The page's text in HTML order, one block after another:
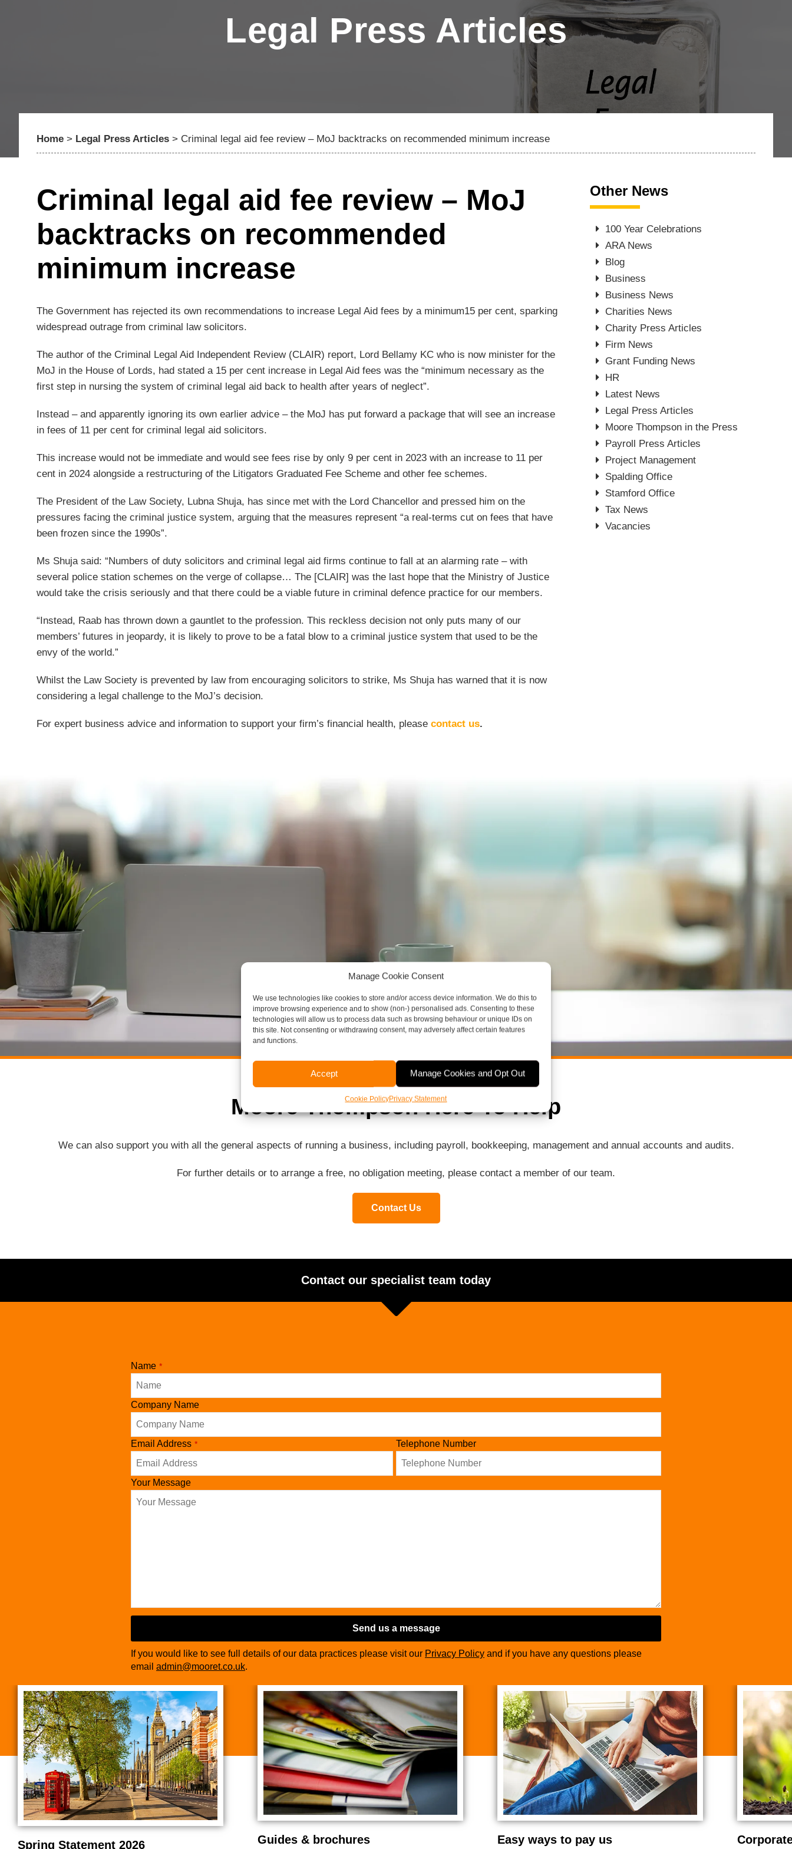
Manage Cookie Consent
We use technologies like cookies to store and/or access device information. We do this to
improve browsing experience and to show (non-) personalised ads. Consenting to these
technologies will allow us to process data such as browsing behaviour or unique IDs on
this site. Not consenting or withdrawing consent, may adversely affect certain features
and functions.
Accept Manage Cookies and Opt Out
Cookie PolicyPrivacy Statement
Legal Press Articles
Home > Legal Press Articles > Criminal legal aid fee review – MoJ backtracks on recommended minimum increase
Criminal legal aid fee review – MoJ
backtracks on recommended
minimum increase
The Government has rejected its own recommendations to increase Legal Aid fees by a minimum15 per cent, sparking
widespread outrage from criminal law solicitors.
The author of the Criminal Legal Aid Independent Review (CLAIR) report, Lord Bellamy KC who is now minister for the
MoJ in the House of Lords, had stated a 15 per cent increase in Legal Aid fees was the “minimum necessary as the
first step in nursing the system of criminal legal aid back to health after years of neglect”.
Instead – and apparently ignoring its own earlier advice – the MoJ has put forward a package that will see an increase
in fees of 11 per cent for criminal legal aid solicitors.
This increase would not be immediate and would see fees rise by only 9 per cent in 2023 with an increase to 11 per
cent in 2024 alongside a restructuring of the Litigators Graduated Fee Scheme and other fee schemes.
The President of the Law Society, Lubna Shuja, has since met with the Lord Chancellor and pressed him on the
pressures facing the criminal justice system, arguing that the measures represent “a real-terms cut on fees that have
been frozen since the 1990s”.
Ms Shuja said: “Numbers of duty solicitors and criminal legal aid firms continue to fall at an alarming rate – with
several police station schemes on the verge of collapse… The [CLAIR] was the last hope that the Ministry of Justice
would take the crisis seriously and that there could be a viable future in criminal defence practice for our members.
“Instead, Raab has thrown down a gauntlet to the profession. This reckless decision not only puts many of our
members’ futures in jeopardy, it is likely to prove to be a fatal blow to a criminal justice system that used to be the
envy of the world.”
Whilst the Law Society is prevented by law from encouraging solicitors to strike, Ms Shuja has warned that it is now
considering a legal challenge to the MoJ’s decision.
For expert business advice and information to support your firm’s financial health, please contact us.
Other News
100 Year Celebrations
ARA News
Blog
Business
Business News
Charities News
Charity Press Articles
Firm News
Grant Funding News
HR
Latest News
Legal Press Articles
Moore Thompson in the Press
Payroll Press Articles
Project Management
Spalding Office
Stamford Office
Tax News
Vacancies
Moore Thompson Here To Help
We can also support you with all the general aspects of running a business, including payroll, bookkeeping, management and annual accounts and audits.
For further details or to arrange a free, no obligation meeting, please contact a member of our team.
Contact Us
Contact our specialist team today
Name *
Website
URL *
Company Name
Email Address * Telephone Number
Your Message
Send us a message
If you would like to see full details of our data practices please visit our Privacy Policy and if you have any questions please
email admin@mooret.co.uk.
Spring Statement 2026 Guides & brochures Easy ways to pay us